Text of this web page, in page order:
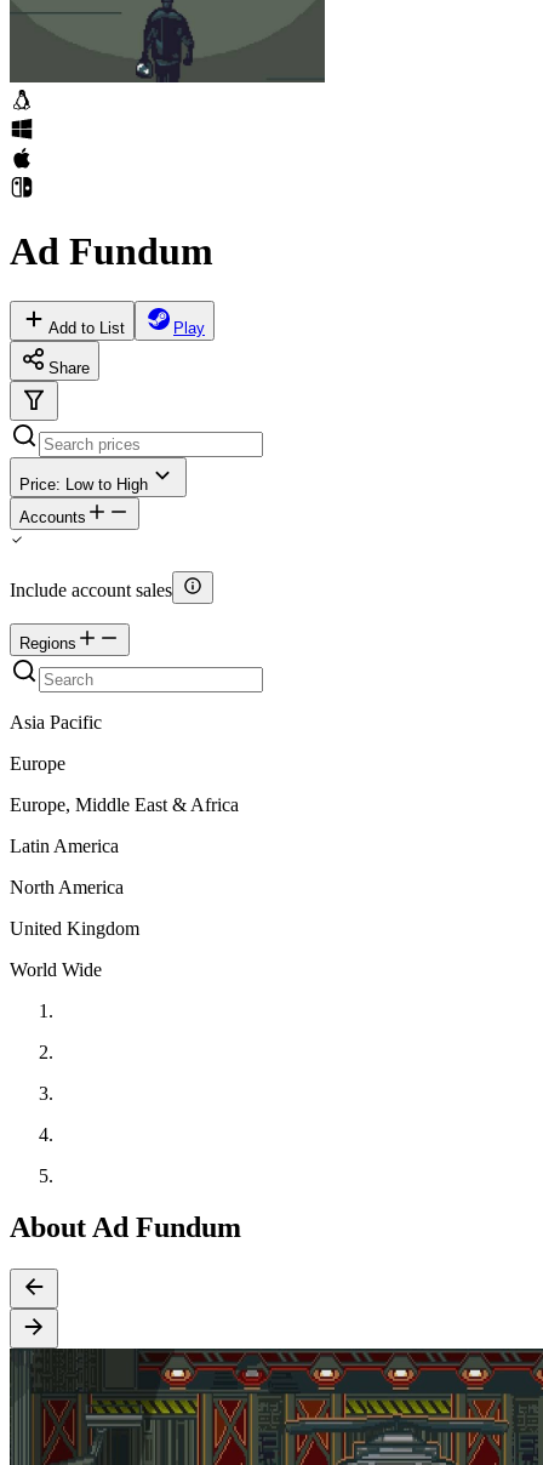
Ad Fundum
Add to List Play
Share
Price: Low to High
Accounts
Include account sales
Regions
Asia Pacific
Europe
Europe, Middle East & Africa
Latin America
North America
United Kingdom
World Wide
About Ad Fundum